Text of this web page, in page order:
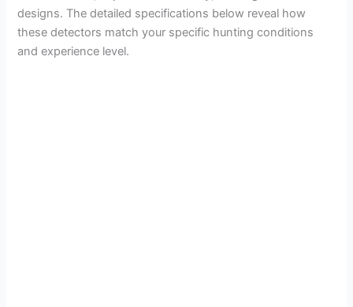
designs. The detailed specifications below reveal how
these detectors match your specific hunting conditions
and experience level.